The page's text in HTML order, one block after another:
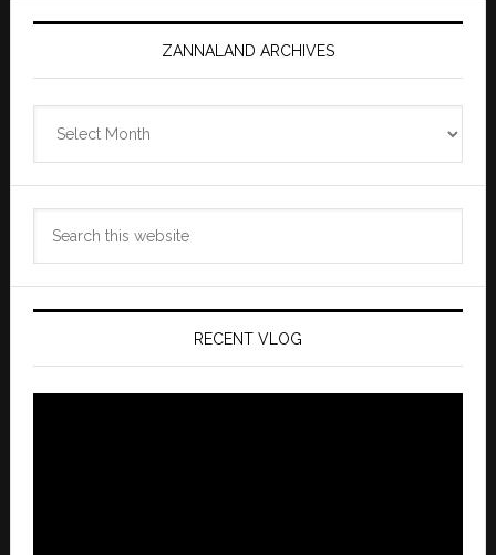
ZANNALAND ARCHIVES
Archives
RECENT VLOG